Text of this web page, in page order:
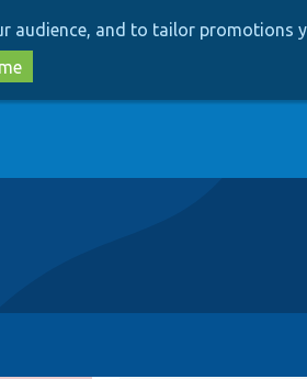
audience, and to tailor promotions